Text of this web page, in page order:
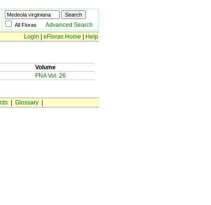
All Floras Advanced Search
Login
eFloras Home
Help
Volume
FNA Vol. 26
| Glossary|